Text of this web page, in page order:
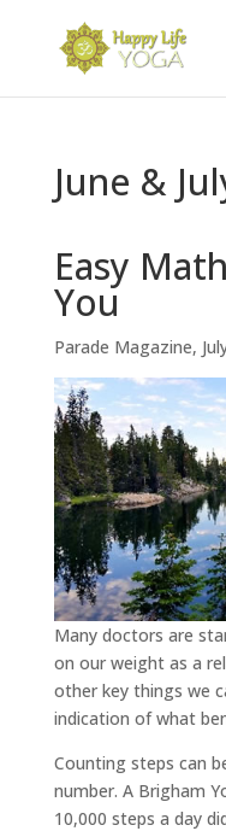
June &
Easy
You
Parade Magazine,
Many doctors are
on our weight as a
other key things we
indication of what
Counting steps can
number. A Brigham
10,000 steps a day